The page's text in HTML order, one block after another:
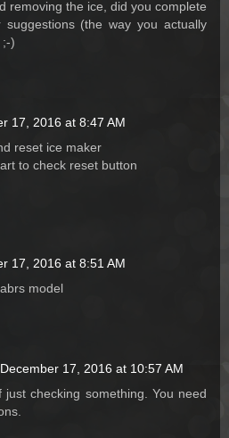
removing the ice, did you complete
(the way you actually
;-)
17, 2016 at 8:47 AM
reset ice maker
to check reset button
17, 2016 at 8:51 AM
model
December 17, 2016 at 10:57 AM
checking something. You need